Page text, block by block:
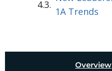
1A Trends
Overview